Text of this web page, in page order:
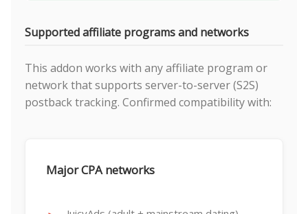
Supported affiliate programs and networks
This addon works with any affiliate program or
network that supports server-to-server (S2S)
postback tracking. Confirmed compatibility with:
Major CPA networks